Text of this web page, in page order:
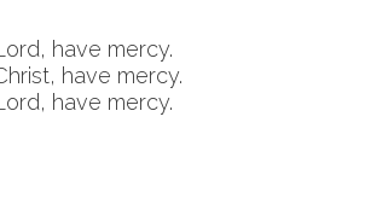
have mercy.
have mercy.
have mercy.